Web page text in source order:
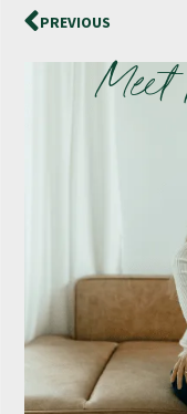
PREVIOUS